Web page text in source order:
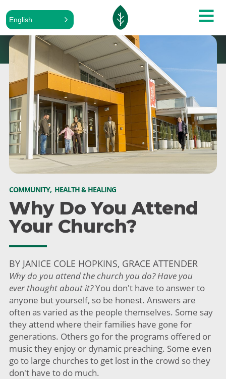
English
COMMUNITY, HEALTH & HEALING
Why Do You Attend
Your Church?
BY JANICE COLE HOPKINS, GRACE ATTENDER
Why do you attend the church you do? Have you
ever thought about it?You don't have to answer to
anyone but yourself, so be honest. Answers are
often as varied as the people themselves. Some say
they attend where their families have gone for
generations. Others go for the programs offered or
music they enjoy or dynamic preaching. Some even
go to large churches to get lost in the crowd so they
don't have to do much.